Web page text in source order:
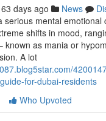
63 days ago News
serious mental emotional
shifts in mood,
known as mania or
A lot
for-dubai-residents
Who Upvoted